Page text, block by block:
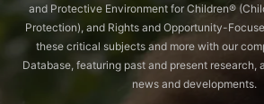
and Protective Environment for Children®️
Protection), and Rights and Opportunity-
these critical subjects and more with our
Database, featuring past and present research,
news and developments.